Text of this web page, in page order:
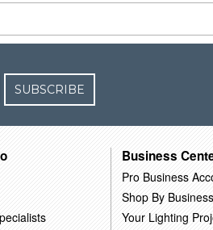
SUBSCRIBE
Business
Pro Business
Shop By
Your Lighting